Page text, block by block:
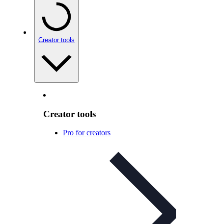
Creator tools
Creator tools
Pro for creators